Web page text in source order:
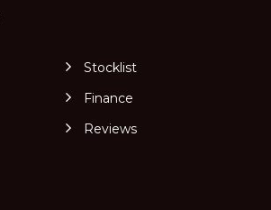
Stocklist
Finance
Reviews